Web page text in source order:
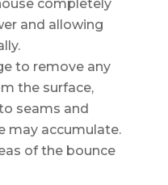
completely
and allowing
to remove any
the surface,
seams and
may accumulate.
of the bounce